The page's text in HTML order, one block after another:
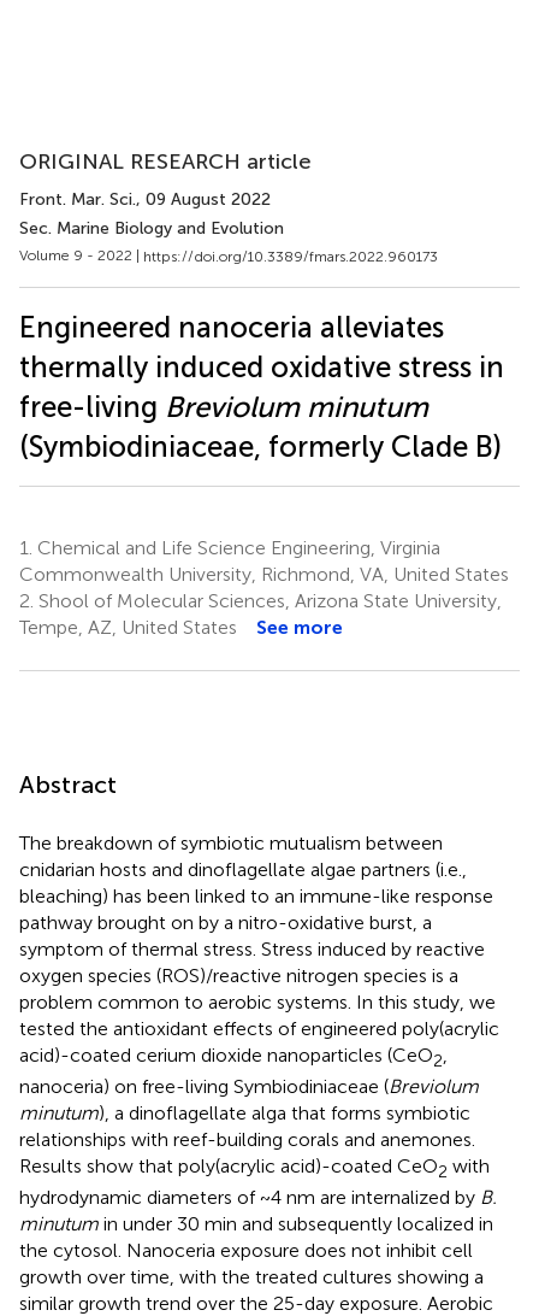
ORIGINAL RESEARCH article
Front. Mar. Sci., 09 August 2022
Sec. Marine Biology and Evolution
Volume 9 - 2022 | https://doi.org/10.3389/fmars.2022.960173
Engineered nanoceria alleviates
thermally induced oxidative stress in
free-living Breviolum minutum
(Symbiodiniaceae, formerly Clade B)
1. Chemical and Life Science Engineering, Virginia
Commonwealth University, Richmond, VA, United States
2. Shool of Molecular Sciences, Arizona State University,
Tempe, AZ, United States
See more
Abstract
The breakdown of symbiotic mutualism between
cnidarian hosts and dinoflagellate algae partners (i.e.,
bleaching) has been linked to an immune-like response
pathway brought on by a nitro-oxidative burst, a
symptom of thermal stress. Stress induced by reactive
oxygen species (ROS)/reactive nitrogen species is a
problem common to aerobic systems. In this study, we
tested the antioxidant effects of engineered poly(acrylic
acid)-coated cerium dioxide nanoparticles (CeO2
nanoceria) on free-living Symbiodiniaceae (Breviolum
minutum), a dinoflagellate alga that forms symbiotic
relationships with reef-building corals and anemones.
Results show that poly(acrylic acid)-coated CeO2 with
hydrodynamic diameters of ~4 nm are internalized by B.
minutum in under 30 min and subsequently localized in
the cytosol. Nanoceria exposure does not inhibit cell
growth over time, with the treated cultures showing a
similar growth trend over the 25-day exposure. Aerobic